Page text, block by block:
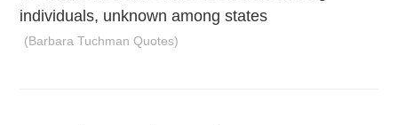
individuals, unknown among states
(Barbara Tuchman Quotes)